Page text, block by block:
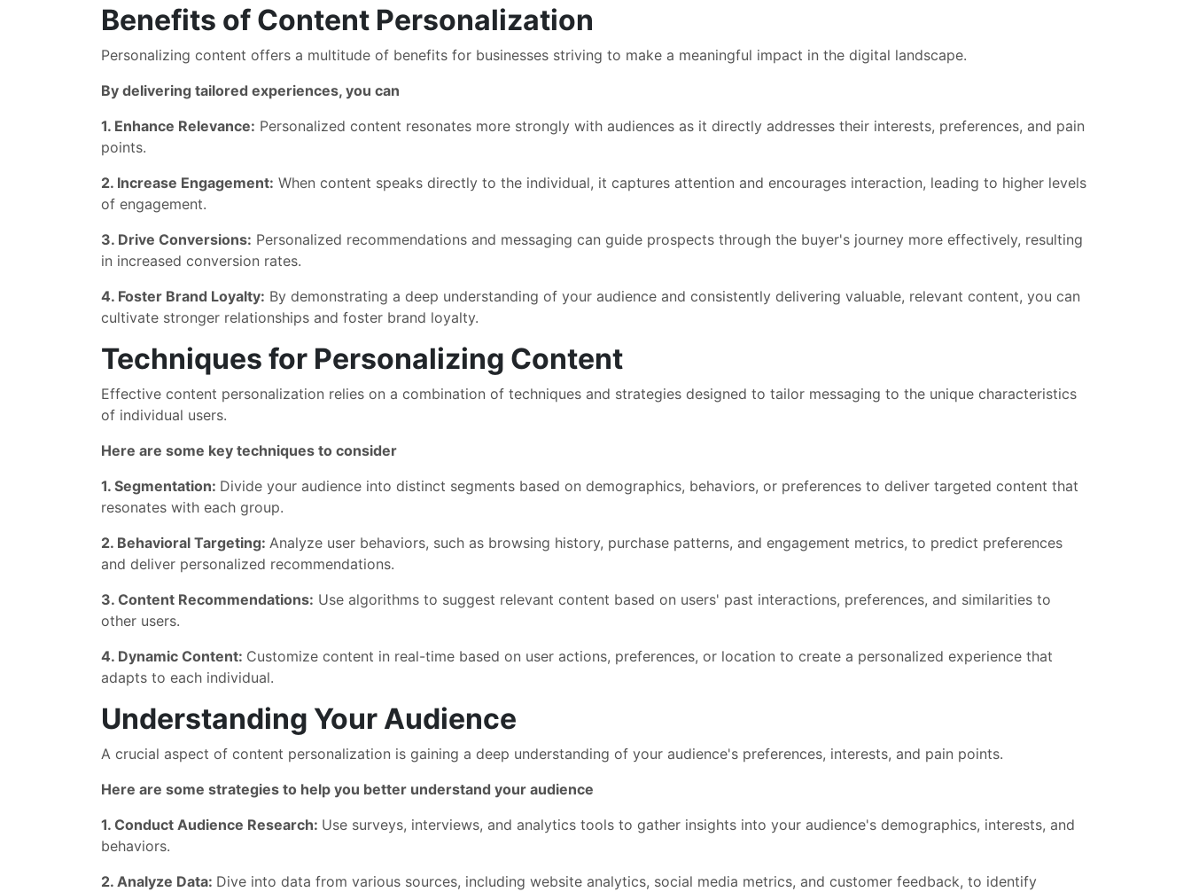
Benefits of Content Personalization
Personalizing content offers a multitude of benefits for businesses striving to make a meaningful impact in the digital landscape.
By delivering tailored experiences, you can
1. Enhance Relevance: Personalized content resonates more strongly with audiences as it directly addresses their interests, preferences, and pain
points.
2. Increase Engagement: When content speaks directly to the individual, it captures attention and encourages interaction, leading to higher levels
of engagement.
3. Drive Conversions: Personalized recommendations and messaging can guide prospects through the buyer's journey more effectively, resulting
in increased conversion rates.
4. Foster Brand Loyalty: By demonstrating a deep understanding of your audience and consistently delivering valuable, relevant content, you can
cultivate stronger relationships and foster brand loyalty.
Techniques for Personalizing Content
Effective content personalization relies on a combination of techniques and strategies designed to tailor messaging to the unique characteristics
of individual users.
Here are some key techniques to consider
1. Segmentation: Divide your audience into distinct segments based on demographics, behaviors, or preferences to deliver targeted content that
resonates with each group.
2. Behavioral Targeting: Analyze user behaviors, such as browsing history, purchase patterns, and engagement metrics, to predict preferences
and deliver personalized recommendations.
3. Content Recommendations: Use algorithms to suggest relevant content based on users' past interactions, preferences, and similarities to
other users.
4. Dynamic Content: Customize content in real-time based on user actions, preferences, or location to create a personalized experience that
adapts to each individual.
Understanding Your Audience
A crucial aspect of content personalization is gaining a deep understanding of your audience's preferences, interests, and pain points.
Here are some strategies to help you better understand your audience
1. Conduct Audience Research: Use surveys, interviews, and analytics tools to gather insights into your audience's demographics, interests, and
behaviors.
2. Analyze Data: Dive into data from various sources, including website analytics, social media metrics, and customer feedback, to identify